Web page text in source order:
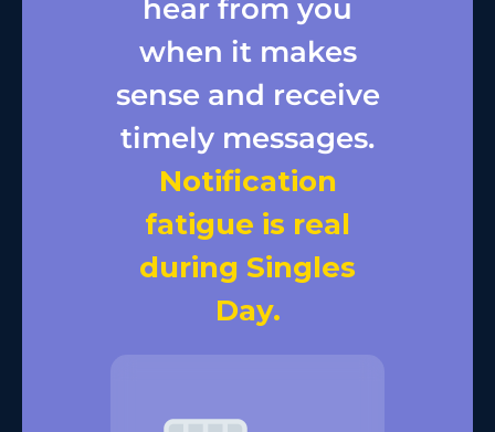
hear from you
when it makes
sense and receive
timely messages.
Notification
fatigue is real
during Singles
Day.